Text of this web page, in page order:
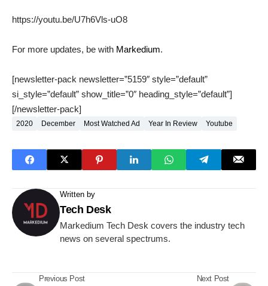
https://youtu.be/U7h6Vls-uO8
For more updates, be with Markedium.
[newsletter-pack newsletter=”5159″ style=”default”
si_style=”default” show_title=”0″ heading_style=”default”]
[/newsletter-pack]
2020 December Most Watched Ad Year In Review Youtube
Written by
Tech Desk
Markedium Tech Desk covers the industry tech
news on several spectrums.
Previous Post Next Post